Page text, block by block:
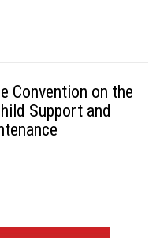
Convention on the
Support and